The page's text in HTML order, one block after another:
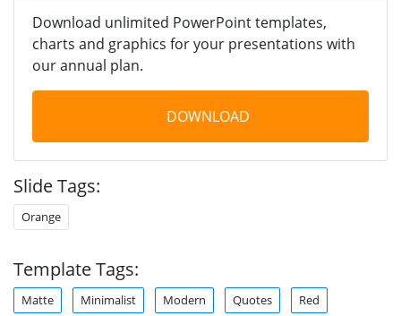
Download unlimited PowerPoint templates,
charts and graphics for your presentations with
our annual plan.
DOWNLOAD
Slide Tags:
Orange
Template Tags:
Matte Minimalist Modern Quotes Red